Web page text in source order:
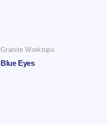
Granite Worktops
Blue Eyes